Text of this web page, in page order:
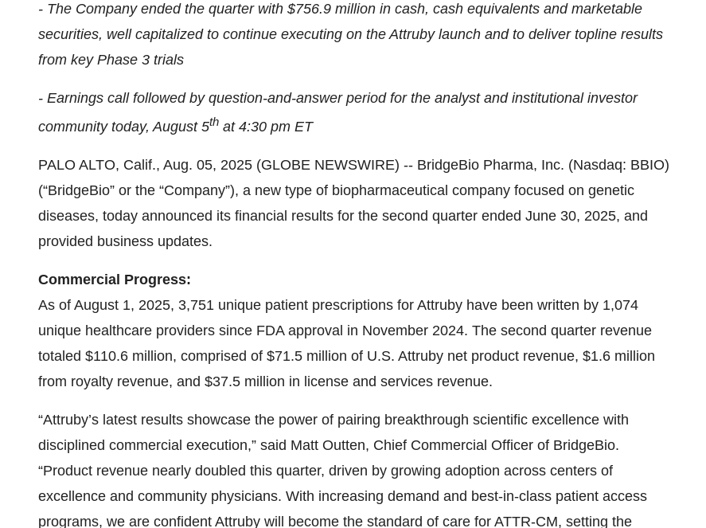
- The Company ended the quarter with $756.9 million in cash, cash equivalents and marketable
securities, well capitalized to continue executing on the Attruby launch and to deliver topline results
from key Phase 3 trials
- Earnings call followed by question-and-answer period for the analyst and institutional investor
community today, August 5th at 4:30 pm ET
PALO ALTO, Calif., Aug. 05, 2025 (GLOBE NEWSWIRE) -- BridgeBio Pharma, Inc. (Nasdaq: BBIO)
(“BridgeBio” or the “Company”), a new type of biopharmaceutical company focused on genetic
diseases, today announced its financial results for the second quarter ended June 30, 2025, and
provided business updates.
Commercial Progress:
As of August 1, 2025, 3,751 unique patient prescriptions for Attruby have been written by 1,074
unique healthcare providers since FDA approval in November 2024. The second quarter revenue
totaled $110.6 million, comprised of $71.5 million of U.S. Attruby net product revenue, $1.6 million
from royalty revenue, and $37.5 million in license and services revenue.
“Attruby’s latest results showcase the power of pairing breakthrough scientific excellence with
disciplined commercial execution,” said Matt Outten, Chief Commercial Officer of BridgeBio.
“Product revenue nearly doubled this quarter, driven by growing adoption across centers of
excellence and community physicians. With increasing demand and best-in-class patient access
programs, we are confident Attruby will become the standard of care for ATTR-CM, setting the